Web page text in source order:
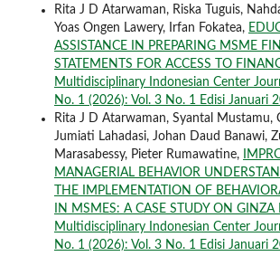
Rita J D Atarwaman, Riska Tuguis,
Yoas Ongen Lawery, Irfan Fokatea,
ASSISTANCE IN PREPARING MSME
STATEMENTS FOR ACCESS TO
Multidisciplinary Indonesian Center
No. 1 (2026): Vol. 3 No. 1 Edisi Januari
Rita J D Atarwaman, Syantal Mustamu,
Jumiati Lahadasi, Johan Daud Banawi,
Marasabessy, Pieter Rumawatine,
MANAGERIAL BEHAVIOR
THE IMPLEMENTATION OF
IN MSMES: A CASE STUDY ON GINZA
Multidisciplinary Indonesian Center
No. 1 (2026): Vol. 3 No. 1 Edisi Januari